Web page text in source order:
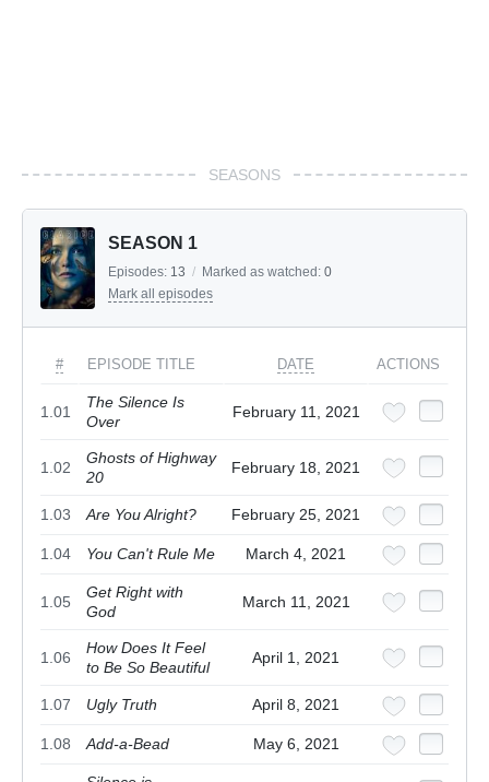
SEASONS
SEASON 1
Episodes: 13 / Marked as watched: 0
Mark all episodes
# EPISODE TITLE DATE ACTIONS
1.01
The Silence Is
Over
February 11, 2021
1.02
Ghosts of Highway
20
February 18, 2021
1.03 Are You Alright? February 25, 2021
1.04 You Can't Rule Me March 4, 2021
1.05
Get Right with
God
March 11, 2021
1.06
How Does It Feel
to Be So Beautiful
April 1, 2021
1.07 Ugly Truth April 8, 2021
1.08 Add-a-Bead May 6, 2021